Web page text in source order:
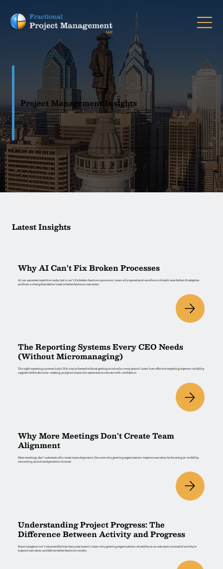
Project Management Insights
Stay up to date on project management services and PM solutions through practical insights, proven frameworks, and real-world guidance for clearer project
delivery.
Latest Insights
Why AI Can't Fix Broken Processes
AI can automate repetitive tasks, but it can't fix broken business processes. Learn why operational excellence should come before AI adoption
and how a strong foundation leads to better business outcomes.
The Reporting Systems Every CEO Needs
(Without Micromanaging)
The right reporting systems help CEOs stay informed without getting involved in every project. Learn how effective reporting improves visibility,
supports better decision-making, and gives teams the autonomy to execute with confidence.
Why More Meetings Don't Create Team
Alignment
More meetings don't automatically create team alignment. Discover why growing organizations improve execution by focusing on visibility,
ownership, and shared priorities instead.
Understanding Project Progress: The
Difference Between Activity and Progress
Project progress isn't measured by how busy your team is. Learn why growing organizations should focus on outcomes instead of activity to
improve execution and deliver better business results.